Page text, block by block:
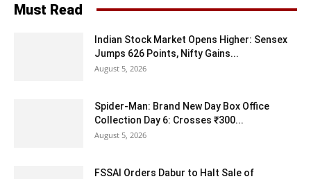
Must Read
Indian Stock Market Opens Higher: Sensex
Jumps 626 Points, Nifty Gains...
August 5, 2026
Spider-Man: Brand New Day Box Office
Collection Day 6: Crosses ₹300...
August 5, 2026
FSSAI Orders Dabur to Halt Sale of